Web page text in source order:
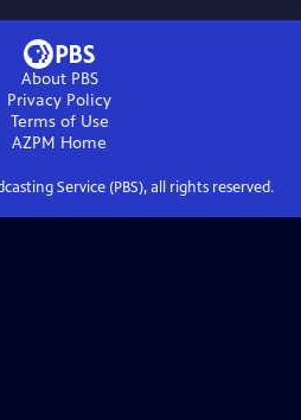
About PBS
Privacy Policy
Terms of Use
AZPM Home
Service (PBS), all rights reserved.